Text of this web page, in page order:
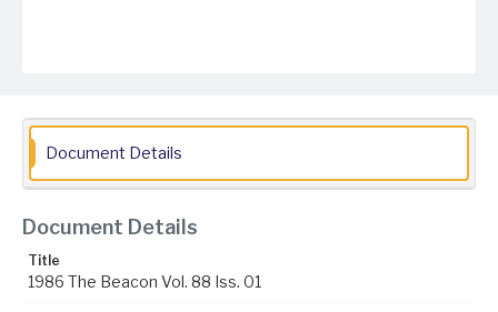
Document Details
Document Details
Title
1986 The Beacon Vol. 88 Iss. 01